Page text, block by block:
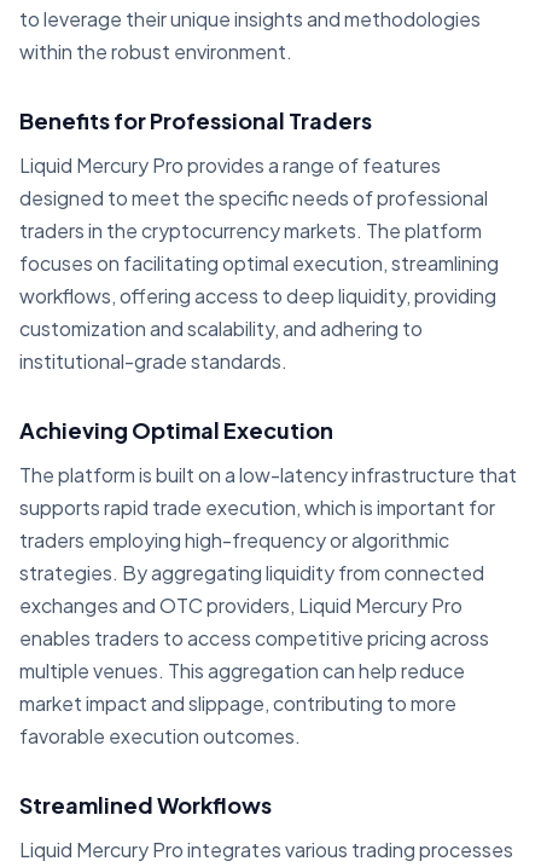
to leverage their unique insights and methodologies
within the robust environment.
Benefits for Professional Traders
Liquid Mercury Pro provides a range of features
designed to meet the specific needs of professional
traders in the cryptocurrency markets. The platform
focuses on facilitating optimal execution, streamlining
workflows, offering access to deep liquidity, providing
customization and scalability, and adhering to
institutional-grade standards.
Achieving Optimal Execution
The platform is built on a low-latency infrastructure that
supports rapid trade execution, which is important for
traders employing high-frequency or algorithmic
strategies. By aggregating liquidity from connected
exchanges and OTC providers, Liquid Mercury Pro
enables traders to access competitive pricing across
multiple venues. This aggregation can help reduce
market impact and slippage, contributing to more
favorable execution outcomes.
Streamlined Workflows
Liquid Mercury Pro integrates various trading processes